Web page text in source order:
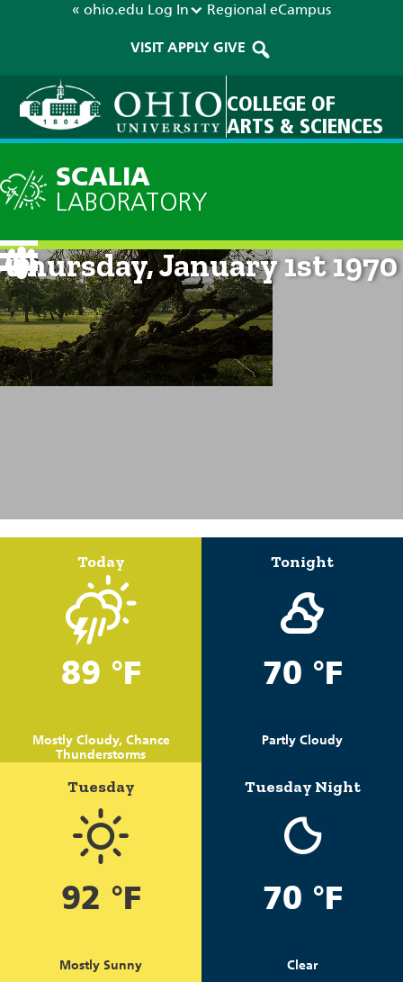
« ohio.edu Log In Regional eCampus
VISIT APPLY GIVE
COLLEGE OF
ARTS & SCIENCES
SCALIA
LABORATORY
Current Forecast: 12am on
Thursday, January 1st 1970
Today
89 °F
Mostly Cloudy, Chance
Thunderstorms
Tonight
70 °F
Partly Cloudy
Tuesday
92 °F
Mostly Sunny
Tuesday Night
70 °F
Clear